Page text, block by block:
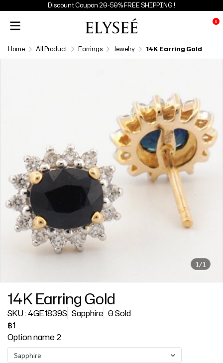
Discount Coupon 20-50% FREE SHIPPING !
0
Home All Product Earrings Jewelry 14K Earring Gold
1/1
14K Earring Gold
SKU : 4GE1839S Sapphire 0 Sold
฿1
Option name 2
Sapphire